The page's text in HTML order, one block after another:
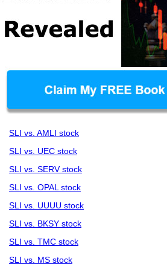
SLI vs. AMLI stock
SLI vs. UEC stock
SLI vs. SERV stock
SLI vs. OPAL stock
SLI vs. UUUU stock
SLI vs. BKSY stock
SLI vs. TMC stock
SLI vs. MS stock